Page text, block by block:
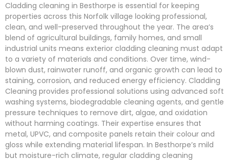
Cladding cleaning in Besthorpe is essential for keeping
properties across this Norfolk village looking professional,
clean, and well-preserved throughout the year. The area’s
blend of agricultural buildings, family homes, and small
industrial units means exterior cladding cleaning must adapt
to a variety of materials and conditions. Over time, wind-
blown dust, rainwater runoff, and organic growth can lead to
staining, corrosion, and reduced energy efficiency. Cladding
Cleaning provides professional solutions using advanced soft
washing systems, biodegradable cleaning agents, and gentle
pressure techniques to remove dirt, algae, and oxidation
without harming coatings. Their expertise ensures that
metal, UPVC, and composite panels retain their colour and
gloss while extending material lifespan. In Besthorpe’s mild
but moisture-rich climate, regular cladding cleaning